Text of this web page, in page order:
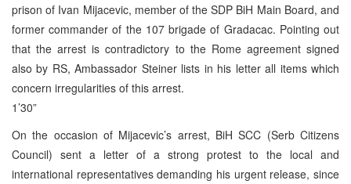
prison of Ivan Mijacevic, member of the SDP BiH Main Board, and
former commander of the 107 brigade of Gradacac. Pointing out
that the arrest is contradictory to the Rome agreement signed
also by RS, Ambassador Steiner lists in his letter all items which
concern irregularities of this arrest.
1’30”
On the occasion of Mijacevic’s arrest, BiH SCC (Serb Citizens
Council) sent a letter of a strong protest to the local and
international representatives demanding his urgent release, since